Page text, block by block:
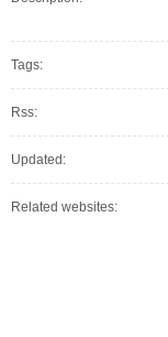
Tags:
Rss:
Updated:
Related websites: